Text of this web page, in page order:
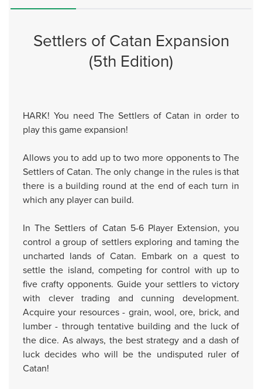
Settlers of Catan Expansion
(5th Edition)
HARK! You need The Settlers of Catan in order to
play this game expansion!
Allows you to add up to two more opponents to The
Settlers of Catan. The only change in the rules is that
there is a building round at the end of each turn in
which any player can build.
In The Settlers of Catan 5-6 Player Extension, you
control a group of settlers exploring and taming the
uncharted lands of Catan. Embark on a quest to
settle the island, competing for control with up to
five crafty opponents. Guide your settlers to victory
with clever trading and cunning development.
Acquire your resources - grain, wool, ore, brick, and
lumber - through tentative building and the luck of
the dice. As always, the best strategy and a dash of
luck decides who will be the undisputed ruler of
Catan!